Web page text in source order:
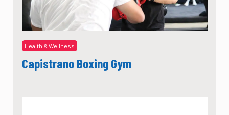
Health & Wellness
Capistrano Boxing Gym